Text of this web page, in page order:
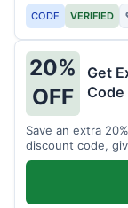
CODE VERIFIED
20%
OFF
Get
Code
Save an extra
discount code,
purchase for a